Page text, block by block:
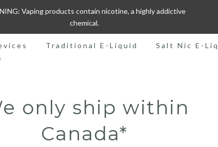
Vaping products contain nicotine, a highly addictive
chemical.
Traditional E-Liquid
Salt Nic E-
only ship within
Canada*